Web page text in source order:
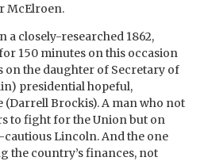
McElroen.
a closely-researched 1862,
150 minutes on this occasion
on the daughter of Secretary of
presidential hopeful,
(Darrell Brockis). A man who not
to fight for the Union but on
cautious Lincoln. And the one
the country’s finances, not